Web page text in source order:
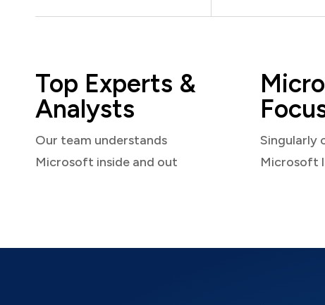
Top Experts &
Analysts
Our team understands
Microsoft inside and out
Singularly
Microsoft